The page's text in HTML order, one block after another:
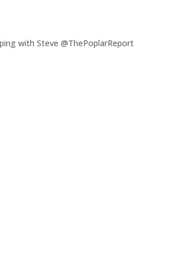
with Steve @ThePoplarReport